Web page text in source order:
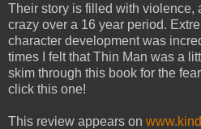
Their story is filled with violence,
crazy over a 16 year period.
character development was
times I felt that Thin Man was a
skim through this book for the
click this one!
This review appears on